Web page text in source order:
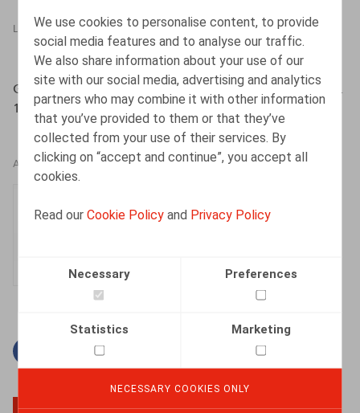
We use cookies to personalise content, to provide
social media features and to analyse our traffic.
We also share information about your use of our
site with our social media, advertising and analytics
partners who may combine it with other information
that you’ve provided to them or that they’ve
collected from your use of their services. By
clicking on “accept and continue”, you accept all
cookies.
Read ourCookie Policy and Privacy Policy
Necessary Preferences
Statistics Marketing
NECESSARY COOKIES ONLY
LEGAL MAGAZINES
TERMINATION OF EMPLOYMENT
23.11.2016
Gysemans, N., Licenciement & Démission, 2016, n° 9, pp.
1-6
AUTHORS
Senior Associate
Facebook
TwitterLinkedin